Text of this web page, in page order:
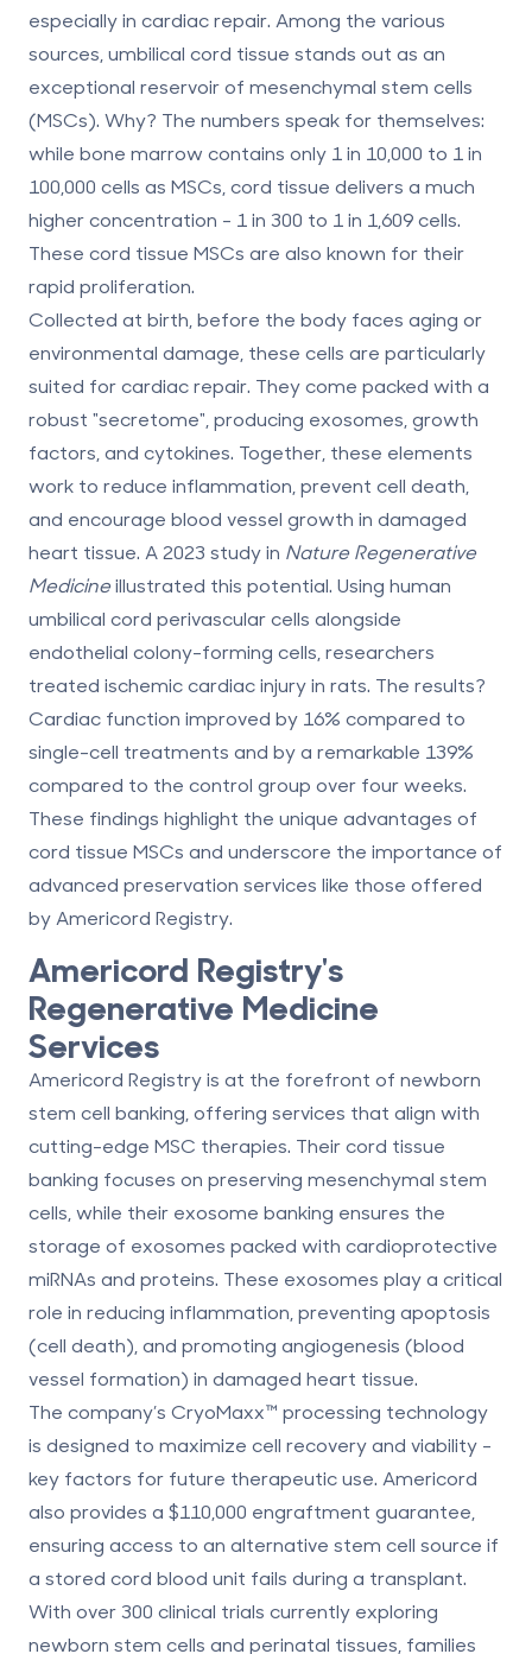
especially in cardiac repair. Among the various
sources, umbilical cord tissue stands out as an
exceptional reservoir of mesenchymal stem cells
(MSCs). Why? The numbers speak for themselves:
while bone marrow contains only 1 in 10,000 to 1 in
100,000 cells as MSCs, cord tissue delivers a much
higher concentration - 1 in 300 to 1 in 1,609 cells.
These cord tissue MSCs are also known for their
rapid proliferation.
Collected at birth, before the body faces aging or
environmental damage, these cells are particularly
suited for cardiac repair. They come packed with a
robust "secretome", producing exosomes, growth
factors, and cytokines. Together, these elements
work to reduce inflammation, prevent cell death,
and encourage blood vessel growth in damaged
heart tissue. A 2023 study in Nature Regenerative
Medicineillustrated this potential. Using human
umbilical cord perivascular cells alongside
endothelial colony-forming cells, researchers
treated ischemic cardiac injury in rats. The results?
Cardiac function improved by 16% compared to
single-cell treatments and by a remarkable 139%
compared to the control group over four weeks.
These findings highlight the unique advantages of
cord tissue MSCs and underscore the importance of
advanced preservation services like those offered
by Americord Registry.
Americord Registry's
Regenerative Medicine
Services
Americord Registry is at the forefront of newborn
stem cell banking, offering services that align with
cutting-edge MSC therapies. Their cord tissue
banking focuses on preserving mesenchymal stem
cells, while their exosome banking ensures the
storage of exosomes packed with cardioprotective
miRNAs and proteins. These exosomes play a critical
role in reducing inflammation, preventing apoptosis
(cell death), and promoting angiogenesis (blood
vessel formation) in damaged heart tissue.
The company’s CryoMaxx™ processing technology
is designed to maximize cell recovery and viability -
key factors for future therapeutic use. Americord
also provides a $110,000 engraftment guarantee
ensuring access to an alternative stem cell source if
a stored cord blood unit fails during a transplant.
With over300 clinical trials currently exploring
newborn stem cells and perinatal tissues, families